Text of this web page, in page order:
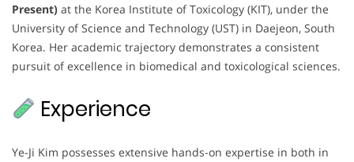
Present) at the Korea Institute of Toxicology (KIT), under the
University of Science and Technology (UST) in Daejeon, South
Korea. Her academic trajectory demonstrates a consistent
pursuit of excellence in biomedical and toxicological sciences.
Experience
Ye-Ji Kim possesses extensive hands-on expertise in both in